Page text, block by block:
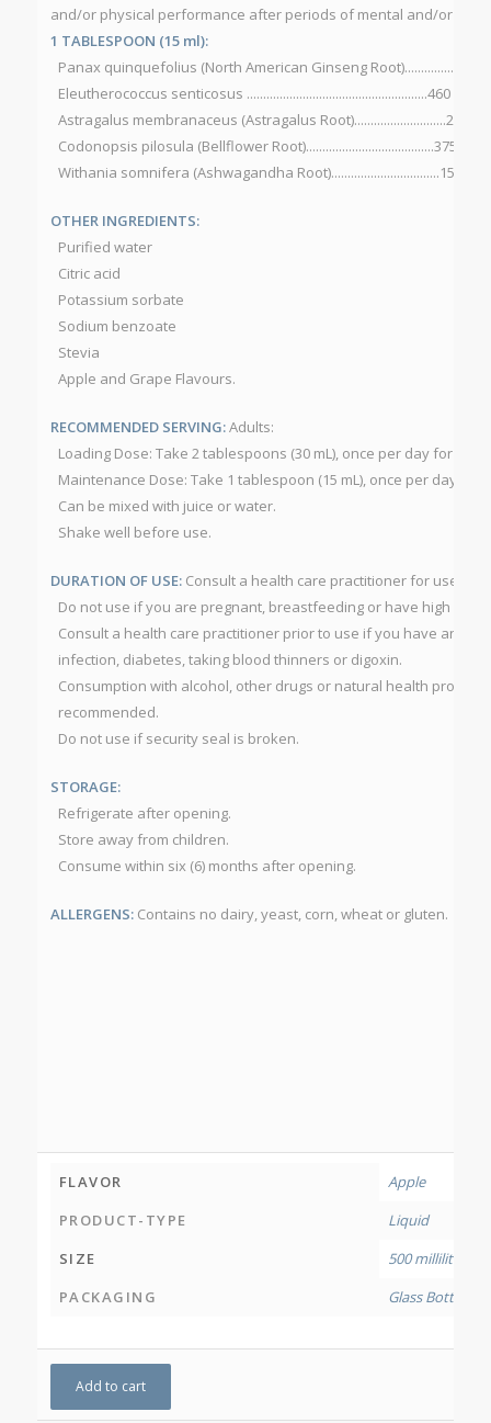
and/or physical performance after periods of mental and/or
1 TABLESPOON (15 ml):
Panax quinquefolius (North American Ginseng Root)...............525
Eleutherococcus senticosus .......................................................460 mg
Astragalus membranaceus (Astragalus Root)............................225 mg
Codonopsis pilosula (Bellflower Root).......................................375 mg
Withania somnifera (Ashwagandha Root).................................150 mg
OTHER INGREDIENTS:
Purified water
Citric acid
Potassium sorbate
Sodium benzoate
Stevia
Apple and Grape Flavours.
RECOMMENDED SERVING:Adults:
Loading Dose: Take 2 tablespoons (30 mL), once per day for
Maintenance Dose: Take 1 tablespoon (15 mL), once per day as
Can be mixed with juice or water.
Shake well before use.
DURATION OF USE:Consult a health care practitioner for use
Do not use if you are pregnant, breastfeeding or have high
Consult a health care practitioner prior to use if you have an
infection, diabetes, taking blood thinners or digoxin.
Consumption with alcohol, other drugs or natural health
recommended.
Do not use if security seal is broken.
STORAGE:
Refrigerate after opening.
Store away from children.
Consume within six (6) months after opening.
ALLERGENS:Contains no dairy, yeast, corn, wheat or gluten.
FLAVOR
Apple
PRODUCT-TYPE
Liquid
SIZE
500 millilitres
PACKAGING
Glass Bottle
Add to cart